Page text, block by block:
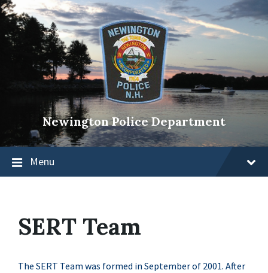
Newington Police Department
Menu
SERT Team
The SERT Team was formed in September of 2001. After